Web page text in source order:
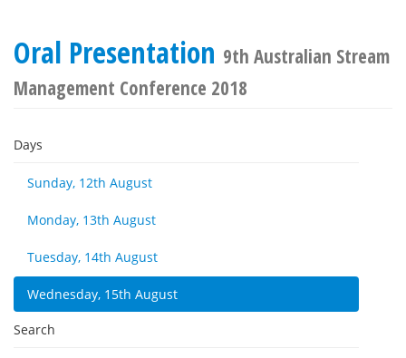
Oral Presentation 9th Australian Stream
Management Conference 2018
Days
Sunday, 12th August
Monday, 13th August
Tuesday, 14th August
Wednesday, 15th August
Search